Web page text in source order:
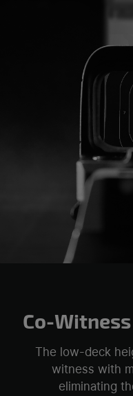
Co-
The low-deck
witness with
eliminating